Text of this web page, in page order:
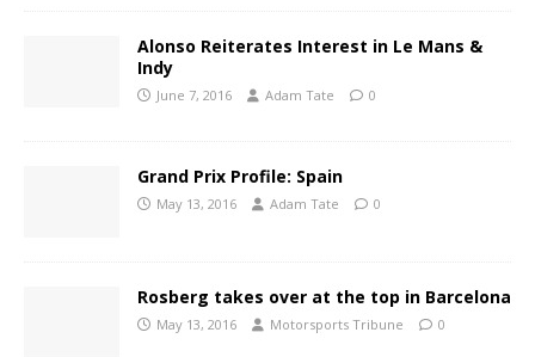
Alonso Reiterates Interest in Le Mans &
Indy
June 7, 2016 Adam Tate 0
Grand Prix Profile: Spain
May 13, 2016 Adam Tate 0
Rosberg takes over at the top in Barcelona
May 13, 2016 Motorsports Tribune 0